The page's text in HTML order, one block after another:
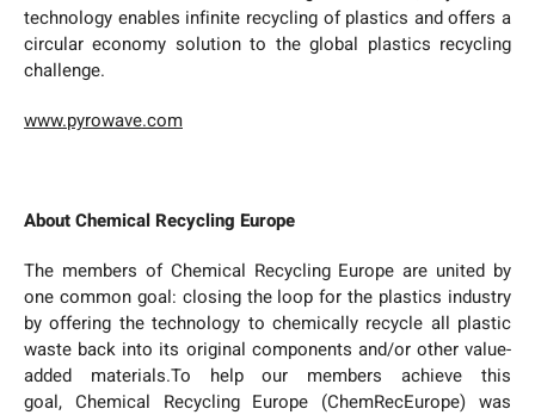
technology enables infinite recycling of plastics and offers a
circular economy solution to the global plastics recycling
challenge.
www.pyrowave.com
About Chemical Recycling Europe
The members of Chemical Recycling Europe are united by
one common goal: closing the loop for the plastics industry
by offering the technology to chemically recycle all plastic
waste back into its original components and/or other value-
added materials.To help our members achieve this
goal, Chemical Recycling Europe (ChemRecEurope) was